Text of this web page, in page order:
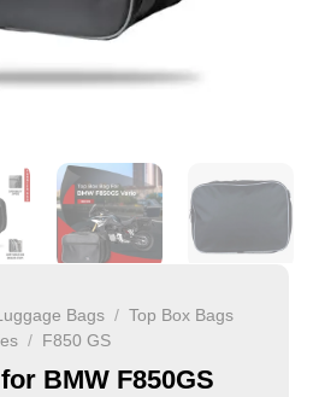
Bags / Top Box Bags
/ F850 GS
BMW F850GS